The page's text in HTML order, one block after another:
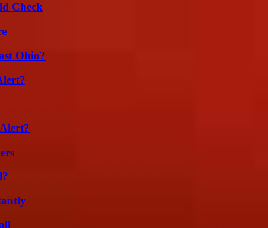
Check
Ohio?